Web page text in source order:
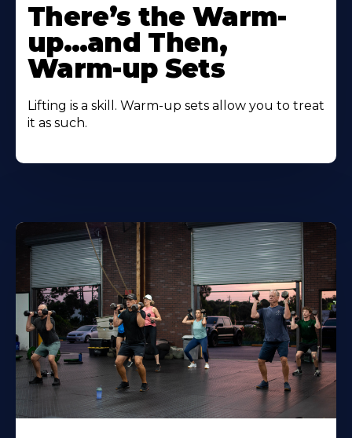
There’s the Warm-
up…and Then,
Warm-up Sets
Lifting is a skill. Warm-up sets allow you to treat
it as such.